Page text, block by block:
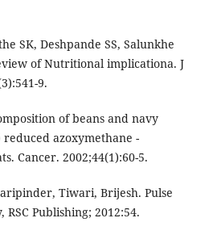
SK, Deshpande SS, Salunkhe
of Nutritional implicationa. J
9.
of beans and navy
azoxymethane -
Cancer. 2002;44(1):60-5.
Tiwari, Brijesh. Pulse
Publishing; 2012:54.